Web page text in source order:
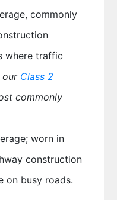
commonly
where traffic
our Class 2
commonly
worn in
construction
on busy roads.